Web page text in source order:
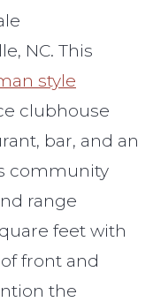
NC. This
style
clubhouse
bar, and an
community
range
feet with
front and
the